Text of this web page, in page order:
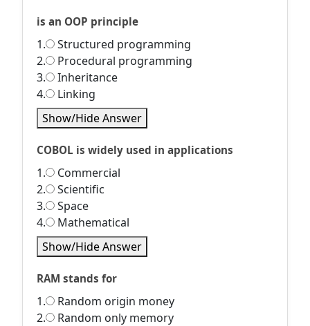
is an OOP principle
1.
Structured programming
2.
Procedural programming
3.
Inheritance
4.
Linking
Show/Hide Answer
COBOL is widely used in applications
1.
Commercial
2.
Scientific
3.
Space
4.
Mathematical
Show/Hide Answer
RAM stands for
1.
Random origin money
2.
Random only memory